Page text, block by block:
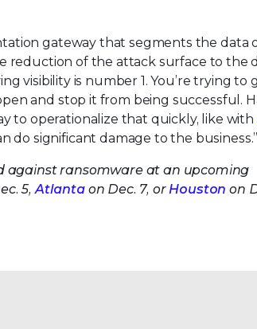
gateway that segments the data
reduction of the attack surface to the
visibility is number 1. You’re trying to
and stop it from being successful.
to operationalize that quickly, like with
do significant damage to the business.”
against ransomware at an upcoming
5,Atlantaon Dec. 7, orHouston on